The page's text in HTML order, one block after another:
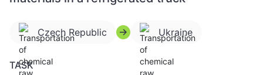
Czech Republic Ukraine
TASK